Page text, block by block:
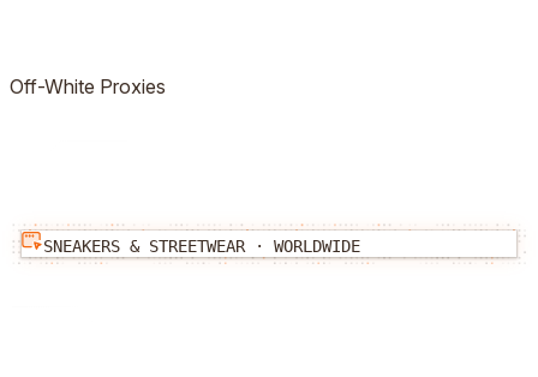
Off-White Proxies
SNEAKERS & STREETWEAR · WORLDWIDE